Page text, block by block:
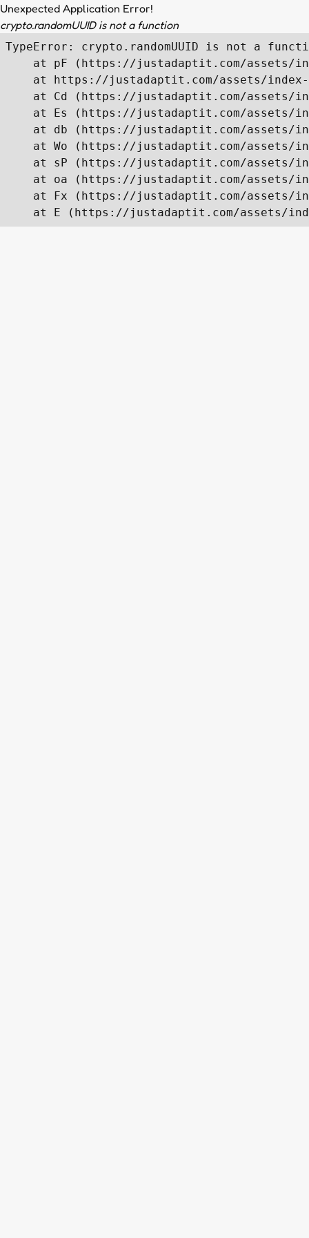
Unexpected Application Error!
crypto.randomUUID is not a function
TypeError: crypto.randomUUID is not a
at pF (https://justadaptit.com/assets/
at https://justadaptit.com/assets/
at Cd (https://justadaptit.com/assets/
at Es (https://justadaptit.com/assets/
at db (https://justadaptit.com/assets/
at Wo (https://justadaptit.com/assets/
at sP (https://justadaptit.com/assets/
at oa (https://justadaptit.com/assets/
at Fx (https://justadaptit.com/assets/
at E (https://justadaptit.com/assets/